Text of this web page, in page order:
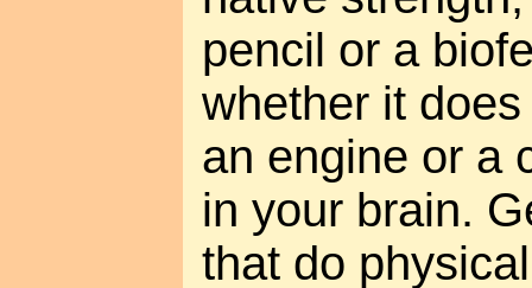
pencil or a
whether it
an engine or a
in your brain.
that do